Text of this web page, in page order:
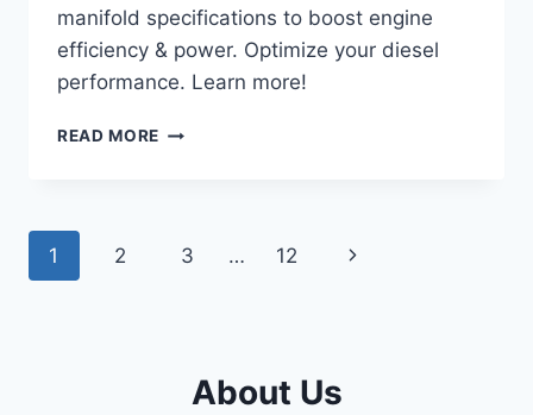
manifold specifications to boost engine
efficiency & power. Optimize your diesel
performance. Learn more!
READ MORE 6.0
ENHANCING
Page
1 2 3 … 12
Next
About Us